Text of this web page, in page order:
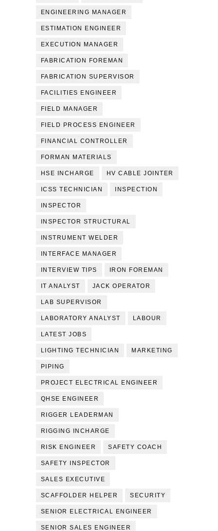
ENGINEERING MANAGER
ESTIMATION ENGINEER
EXECUTION MANAGER
FABRICATION FOREMAN
FABRICATION SUPERVISOR
FACILITIES ENGINEER
FIELD MANAGER
FIELD PROCESS ENGINEER
FINANCIAL CONTROLLER
FORMAN MATERIALS
HSE INCHARGE HV CABLE JOINTER
ICSS TECHNICIAN INSPECTION
INSPECTOR
INSPECTOR STRUCTURAL
INSTRUMENT WELDER
INTERFACE MANAGER
INTERVIEW TIPS IRON FOREMAN
IT ANALYST JACK OPERATOR
LAB SUPERVISOR
LABORATORY ANALYST LABOUR
LATEST JOBS
LIGHTING TECHNICIAN MARKETING
PIPING
PROJECT ELECTRICAL ENGINEER
QHSE ENGINEER
RIGGER LEADERMAN
RIGGING INCHARGE
RISK ENGINEER SAFETY COACH
SAFETY INSPECTOR
SALES EXECUTIVE
SCAFFOLDER HELPER SECURITY
SENIOR ELECTRICAL ENGINEER
SENIOR SALES ENGINEER